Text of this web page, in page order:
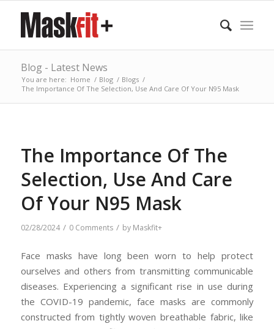
Blog - Latest News
You are here: Home / Blog / Blogs /
The Importance Of The Selection, Use And Care Of Your N95 Mask
The Importance Of The
Selection, Use And Care
Of Your N95 Mask
02/28/2024 / 0 Comments / by Maskfit+
Face masks have long been worn to help protect
ourselves and others from transmitting communicable
diseases. Experiencing a significant rise in use during
the COVID-19 pandemic, face masks are commonly
constructed from tightly woven breathable fabric, like